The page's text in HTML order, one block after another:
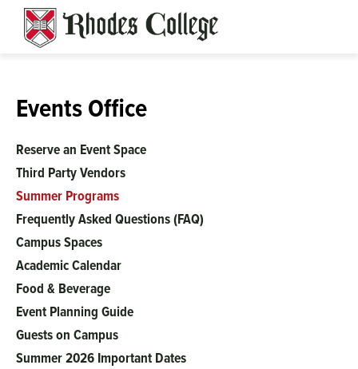
content
Events Office
Reserve an Event Space
Third Party Vendors
Summer Programs
Frequently Asked Questions (FAQ)
Campus Spaces
Academic Calendar
Food & Beverage
Event Planning Guide
Guests on Campus
Summer 2026 Important Dates